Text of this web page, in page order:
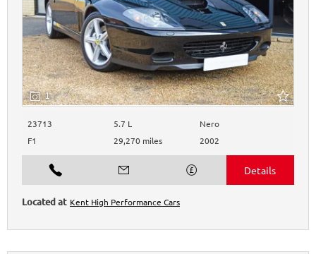
1
23713 5.7 L
Nero
F1
29,270 miles 2002
Kent High Performance Cars